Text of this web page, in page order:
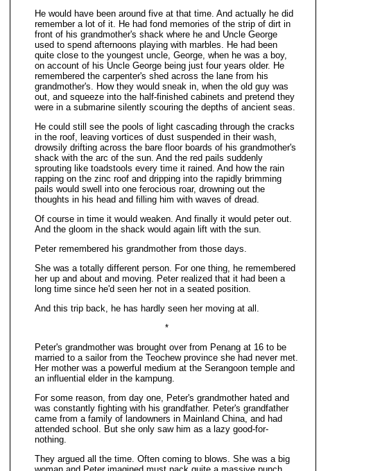
He would have been around five at that time. And actually he did
remember a lot of it. He had fond memories of the strip of dirt in
front of his grandmother's shack where he and Uncle George
used to spend afternoons playing with marbles. He had been
quite close to the youngest uncle, George, when he was a boy,
on account of his Uncle George being just four years older. He
remembered the carpenter's shed across the lane from his
grandmother's. How they would sneak in, when the old guy was
out, and squeeze into the half-finished cabinets and pretend they
were in a submarine silently scouring the depths of ancient seas.
He could still see the pools of light cascading through the cracks
in the roof, leaving vortices of dust suspended in their wash,
drowsily drifting across the bare floor boards of his grandmother's
shack with the arc of the sun. And the red pails suddenly
sprouting like toadstools every time it rained. And how the rain
rapping on the zinc roof and dripping into the rapidly brimming
pails would swell into one ferocious roar, drowning out the
thoughts in his head and filling him with waves of dread.
Of course in time it would weaken. And finally it would peter out.
And the gloom in the shack would again lift with the sun.
Peter remembered his grandmother from those days.
She was a totally different person. For one thing, he remembered
her up and about and moving. Peter realized that it had been a
long time since he'd seen her not in a seated position.
And this trip back, he has hardly seen her moving at all.
*
Peter's grandmother was brought over from Penang at 16 to be
married to a sailor from the Teochew province she had never met.
Her mother was a powerful medium at the Serangoon temple and
an influential elder in the kampung.
For some reason, from day one, Peter's grandmother hated and
was constantly fighting with his grandfather. Peter's grandfather
came from a family of landowners in Mainland China, and had
attended school. But she only saw him as a lazy good-for-
nothing.
They argued all the time. Often coming to blows. She was a big